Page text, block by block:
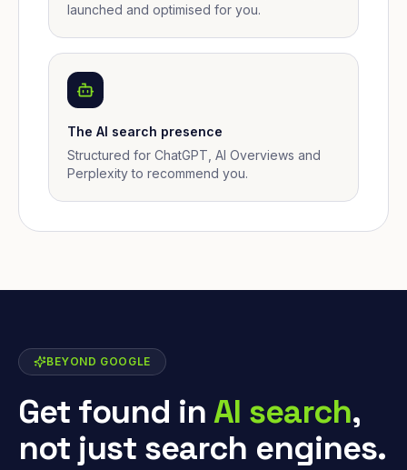
launched and optimised for you.
The AI search presence
Structured for ChatGPT, AI Overviews and
Perplexity to recommend you.
BEYOND GOOGLE
Get found inAI search,
not just search engines.